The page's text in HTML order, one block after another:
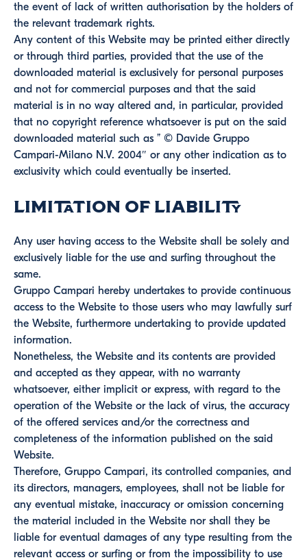
the event of lack of written authorisation by the holders of
the relevant trademark rights.
Any content of this Website may be printed either directly
or through third parties, provided that the use of the
downloaded material is exclusively for personal purposes
and not for commercial purposes and that the said
material is in no way altered and, in particular, provided
that no copyright reference whatsoever is put on the said
downloaded material such as ” © Davide Gruppo
Campari-Milano N.V. 2004″ or any other indication as to
exclusivity which could eventually be inserted.
Limitation of Liability
Any user having access to the Website shall be solely and
exclusively liable for the use and surfing throughout the
same.
Gruppo Campari hereby undertakes to provide continuous
access to the Website to those users who may lawfully surf
the Website, furthermore undertaking to provide updated
information.
Nonetheless, the Website and its contents are provided
and accepted as they appear, with no warranty
whatsoever, either implicit or express, with regard to the
operation of the Website or the lack of virus, the accuracy
of the offered services and/or the correctness and
completeness of the information published on the said
Website.
Therefore, Gruppo Campari, its controlled companies, and
its directors, managers, employees, shall not be liable for
any eventual mistake, inaccuracy or omission concerning
the material included in the Website nor shall they be
liable for eventual damages of any type resulting from the
relevant access or surfing or from the impossibility to use